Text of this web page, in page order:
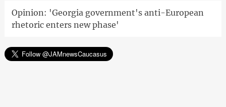
Opinion: 'Georgia government's anti-European
rhetoric enters new phase'